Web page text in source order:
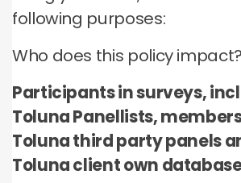
these technologies by these
individual as well as aggregated
Type of data
(a) Identity data
(b) Contact data
(c) Special Categories of personal data
(d) Demographic data
(e) Technical Data
any other purpose.
Type of data
(a) Identity data
(b) Contact data
(c) Special Categories of
(d) Demographic data
(e) Technical data
no third parties may contact you or
any other purpose.
(b) Contact Data
(d) Demographic data
(e) Technical data
following purposes:
Who does this policy impact?
Participants in surveys,
Toluna Panellists,
Toluna third party panels
Toluna client own